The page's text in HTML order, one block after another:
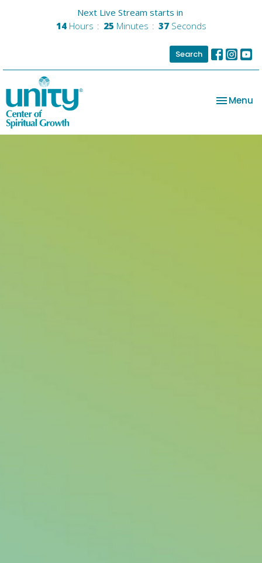
Next Live Stream starts in
14 Hours 25 Minutes 36 Seconds
Search
Toggle
Menu